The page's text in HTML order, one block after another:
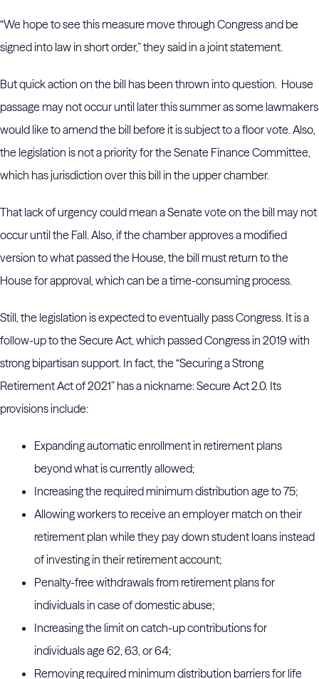
“We hope to see this measure move through Congress and be
signed into law in short order,” they said in a joint statement.
But quick action on the bill has been thrown into question. House
passage may not occur until later this summer as some lawmakers
would like to amend the bill before it is subject to a floor vote. Also,
the legislation is not a priority for the Senate Finance Committee,
which has jurisdiction over this bill in the upper chamber.
That lack of urgency could mean a Senate vote on the bill may not
occur until the Fall. Also, if the chamber approves a modified
version to what passed the House, the bill must return to the
House for approval, which can be a time-consuming process.
Still, the legislation is expected to eventually pass Congress. It is a
follow-up to the Secure Act, which passed Congress in 2019 with
strong bipartisan support. In fact, the “Securing a Strong
Retirement Act of 2021” has a nickname: Secure Act 2.0. Its
provisions include:
Expanding automatic enrollment in retirement plans
beyond what is currently allowed;
Increasing the required minimum distribution age to 75;
Allowing workers to receive an employer match on their
retirement plan while they pay down student loans instead
of investing in their retirement account;
Penalty-free withdrawals from retirement plans for
individuals in case of domestic abuse;
Increasing the limit on catch-up contributions for
individuals age 62, 63, or 64;
Removing required minimum distribution barriers for life